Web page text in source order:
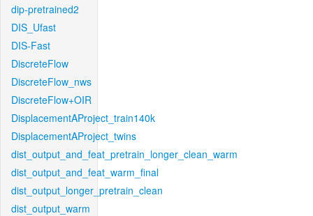
dip-pretrained2
DIS_Ufast
DIS-Fast
DiscreteFlow
DiscreteFlow_nws
DiscreteFlow+OIR
DisplacementAProject_train140k
DisplacementAProject_twins
dist_output_and_feat_pretrain_longer_clean_warm
dist_output_and_feat_warm_final
dist_output_longer_pretrain_clean
dist_output_warm